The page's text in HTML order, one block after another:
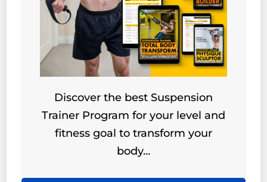
Discover the best Suspension
Trainer Program for your level and
fitness goal to transform your
body…